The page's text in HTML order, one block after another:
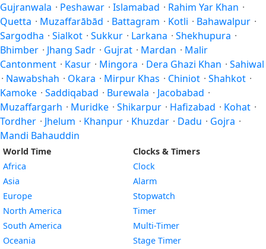
Gujranwala · Peshawar · Islamabad · Rahim Yar Khan ·
Quetta · Muzaffarābād · Battagram · Kotli · Bahawalpur ·
Sargodha · Sialkot · Sukkur · Larkana · Shekhupura ·
Bhimber · Jhang Sadr · Gujrat · Mardan · Malir
Cantonment · Kasur · Mingora · Dera Ghazi Khan · Sahiwal
· Nawabshah · Okara · Mirpur Khas · Chiniot · Shahkot ·
Kamoke · Saddiqabad · Burewala · Jacobabad ·
Muzaffargarh · Muridke · Shikarpur · Hafizabad · Kohat ·
Tordher · Jhelum · Khanpur · Khuzdar · Dadu · Gojra ·
Mandi Bahauddin
World Time
Africa
Asia
Europe
North America
South America
Oceania
Clocks & Timers
Clock
Alarm
Stopwatch
Timer
Multi-Timer
Stage Timer